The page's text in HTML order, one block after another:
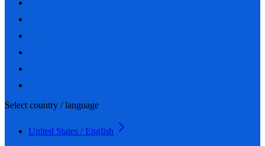
Select country / language
United States / English